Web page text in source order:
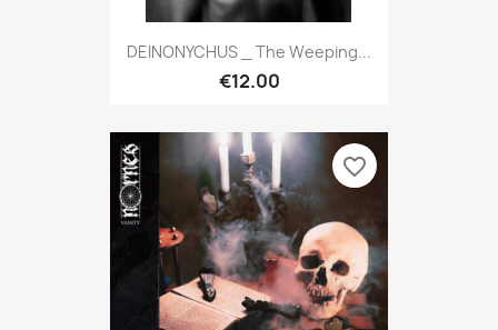
DEINONYCHUS _ The Weeping...
€12.00
favorite_border